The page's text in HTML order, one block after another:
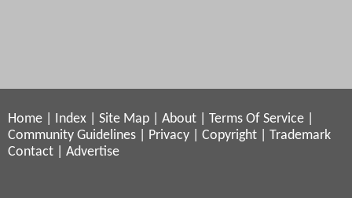
Home Index Site Map About Terms Of Service
Community Guidelines
Privacy Copyright
Trademark
Contact
Advertise